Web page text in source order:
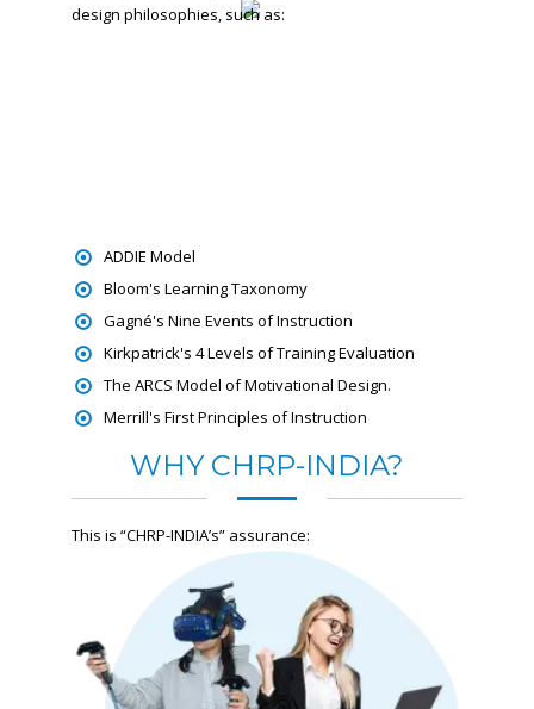
design philosophies, such as:
ADDIE Model
Bloom's Learning Taxonomy
Gagné's Nine Events of Instruction
Kirkpatrick's 4 Levels of Training Evaluation
The ARCS Model of Motivational Design.
Merrill's First Principles of Instruction
WHY CHRP-INDIA?
This is “CHRP-INDIA’s” assurance: